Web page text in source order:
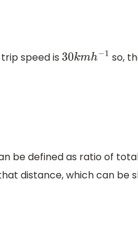
speed is 30kmh−
so,
be defined as ratio of
distance, which can be